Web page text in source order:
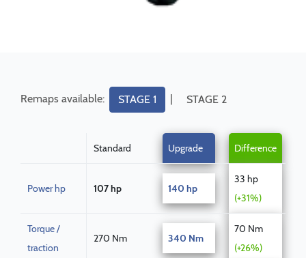
Remaps available: STAGE 1 | STAGE 2
Standard Upgrade Difference
Power hp 107 hp 140 hp
33 hp
(+31%)
Torque /
traction
270 Nm 340 Nm
70 Nm
(+26%)